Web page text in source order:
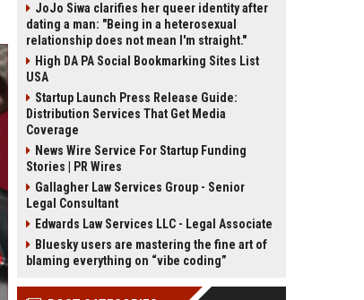
JoJo Siwa clarifies her queer identity after
dating a man: "Being in a heterosexual
relationship does not mean I'm straight."
High DA PA Social Bookmarking Sites List
USA
Startup Launch Press Release Guide:
Distribution Services That Get Media
Coverage
News Wire Service For Startup Funding
Stories | PR Wires
Gallagher Law Services Group - Senior
Legal Consultant
Edwards Law Services LLC - Legal Associate
Bluesky users are mastering the fine art of
blaming everything on “vibe coding”